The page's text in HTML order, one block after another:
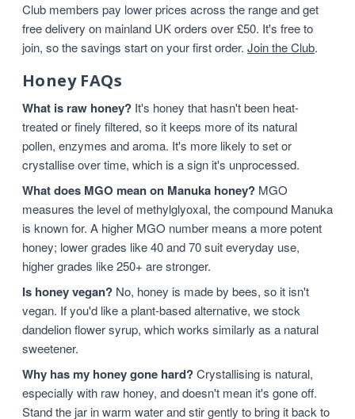
Club members pay lower prices across the range and get
free delivery on mainland UK orders over £50. It's free to
join, so the savings start on your first order. Join the Club.
Honey FAQs
What is raw honey? It's honey that hasn't been heat-
treated or finely filtered, so it keeps more of its natural
pollen, enzymes and aroma. It's more likely to set or
crystallise over time, which is a sign it's unprocessed.
What does MGO mean on Manuka honey? MGO
measures the level of methylglyoxal, the compound Manuka
is known for. A higher MGO number means a more potent
honey; lower grades like 40 and 70 suit everyday use,
higher grades like 250+ are stronger.
Is honey vegan? No, honey is made by bees, so it isn't
vegan. If you'd like a plant-based alternative, we stock
dandelion flower syrup, which works similarly as a natural
sweetener.
Why has my honey gone hard?Crystallising is natural,
especially with raw honey, and doesn't mean it's gone off.
Stand the jar in warm water and stir gently to bring it back to